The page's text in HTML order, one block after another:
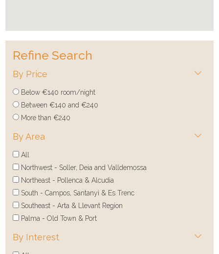
Refine Search
By Price
Below €140 room/night
Between €140 and €240
More than €240
By Area
All
Northwest - Soller, Deia and Valldemossa
Northeast - Pollenca & Alcudia
South - Campos, Santanyi & Es Trenc
Southeast - Arta & Llevant Region
Palma - Old Town & Port
By Interest